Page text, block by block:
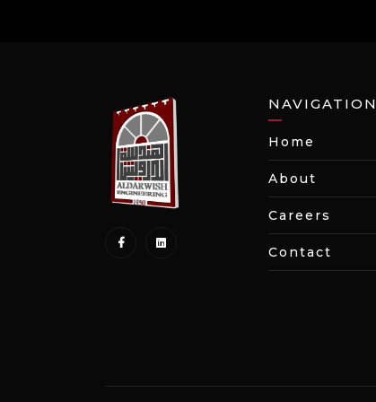
NAVIGATION
Home
About
Careers
Contact